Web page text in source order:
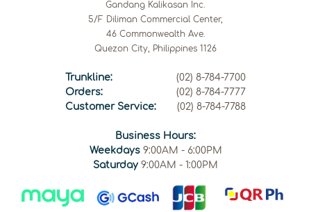
Gandang Kalikasan Inc.
5/F Diliman Commercial Center,
46 Commonwealth Ave.
Quezon City, Philippines 1126
Trunkline:
(02) 8-784-7700
Orders:
(02) 8-784-7777
Customer Service:
(02) 8-784-7788
Business Hours:
Weekdays9:00AM - 6:00PM
Saturday 9:00AM - 1:00PM